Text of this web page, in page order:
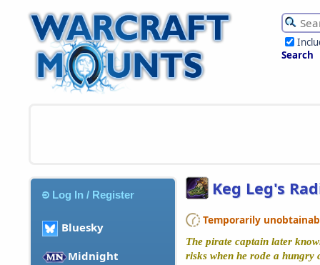
Search
Log In / Register
Bluesky
Midnight
Keg Leg's
Temporarily
The pirate captain later
risks when he rode a hungry